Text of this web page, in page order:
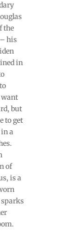
the
his
in
want
but
to get
a
of
is a
sparks